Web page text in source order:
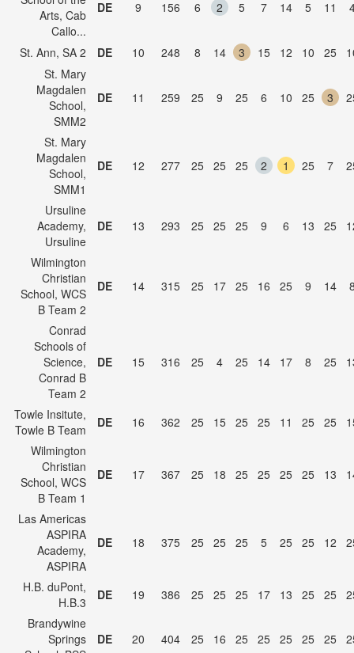
Arts, Cab
Callo...
DE 9 156 6 2 5 7 14 5 11
St. Ann, SA 2 DE 10 248 8 14 3 15 12 10 25
St. Mary
Magdalen
School,
SMM2
DE 11 259 25 9 25 6 10 25 3
St. Mary
Magdalen
School,
SMM1
DE 12 277 25 25 25 2 1 25 7
Ursuline
Academy,
Ursuline
DE 13 293 25 25 25 9 6 13 25
Wilmington
Christian
School, WCS
B Team 2
DE 14 315 25 17 25 16 25 9 14
Conrad
Schools of
Science,
Conrad B
Team 2
DE 15 316 25 4 25 14 17 8 25
Towle Insitute,
Towle B Team
DE 16 362 25 15 25 25 11 25 25
Wilmington
Christian
School, WCS
B Team 1
DE 17 367 25 18 25 25 25 25 13
Las Americas
ASPIRA
Academy,
ASPIRA
DE 18 375 25 25 25 5 25 25 12
H.B. duPont,
H.B.3
DE 19 386 25 25 25 17 13 25 25
Brandywine
Springs
DE 20 404 25 16 25 25 25 25 25